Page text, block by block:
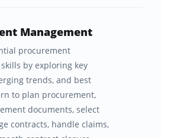
more than 200 countries
as the benchmark for
PMP exam is a career-changing
professionals often see
increases, stronger
Management
procurement
by exploring key
trends, and best
to plan procurement,
documents, select
contracts, handle claims,